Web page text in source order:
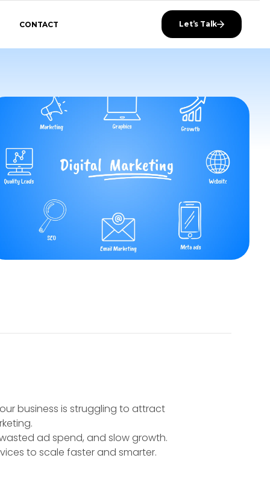
CONTACT Let’s Talk
business is struggling to attract
ad spend, and slow growth.
to scale faster and smarter.